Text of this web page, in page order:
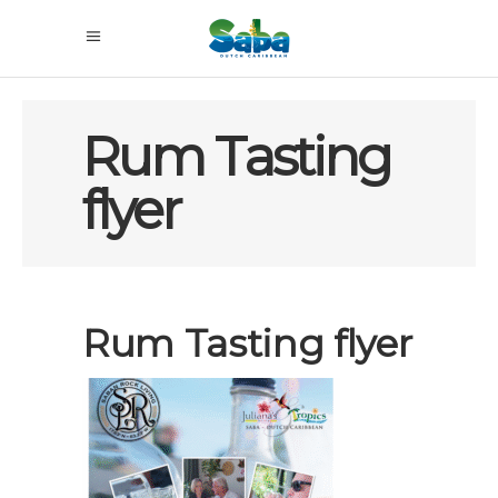
Rum Tasting
flyer
Rum Tasting flyer